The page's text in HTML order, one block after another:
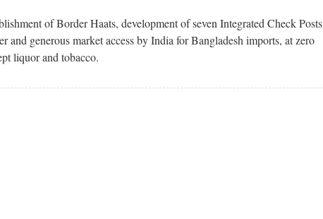
of Border Haats, development of seven Integrated Check Posts
and generous market access by India for Bangladesh imports, at zero
liquor and tobacco.